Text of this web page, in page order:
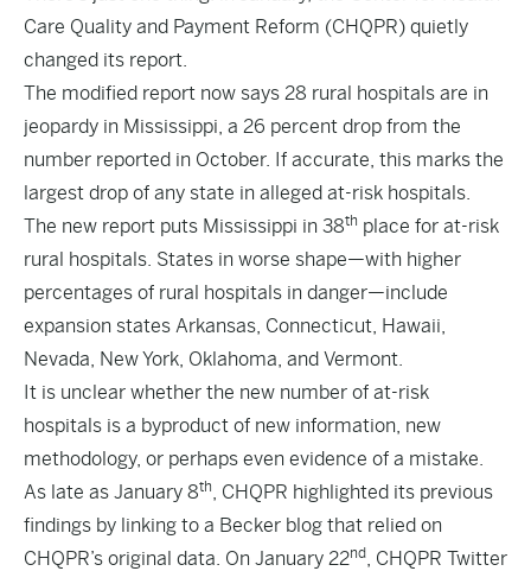
Care Quality and Payment Reform (CHQPR) quietly
changed its report.
The modified report now says 28 rural hospitals are in
jeopardy in Mississippi, a 26 percent drop from the
number reported in October. If accurate, this marks the
largest drop of any state in alleged at-risk hospitals.
The new report puts Mississippi in 38th place for at-risk
rural hospitals. States in worse shape—with higher
percentages of rural hospitals in danger—include
expansion states Arkansas, Connecticut, Hawaii,
Nevada, New York, Oklahoma, and Vermont.
It is unclear whether the new number of at-risk
hospitals is a byproduct of new information, new
methodology, or perhaps even evidence of a mistake.
As late as January 8th, CHQPR highlighted its previous
findings by linking to a Becker blog that relied on
CHQPR’s original data. On January 22nd, CHQPR Twitter